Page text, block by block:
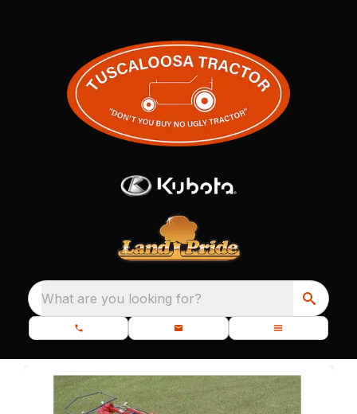
What are you looking for?